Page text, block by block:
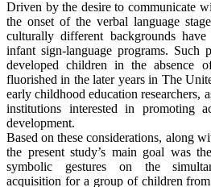
Driven by the desire to communicate
the onset of the verbal language
culturally different backgrounds
infant sign-language programs. Such
developed children in the absence
fluorished in the later years in The
early childhood education researchers,
institutions interested in promoting
development.
Based on these considerations, along
the present study’s main goal was
symbolic gestures on the
acquisition for a group of children